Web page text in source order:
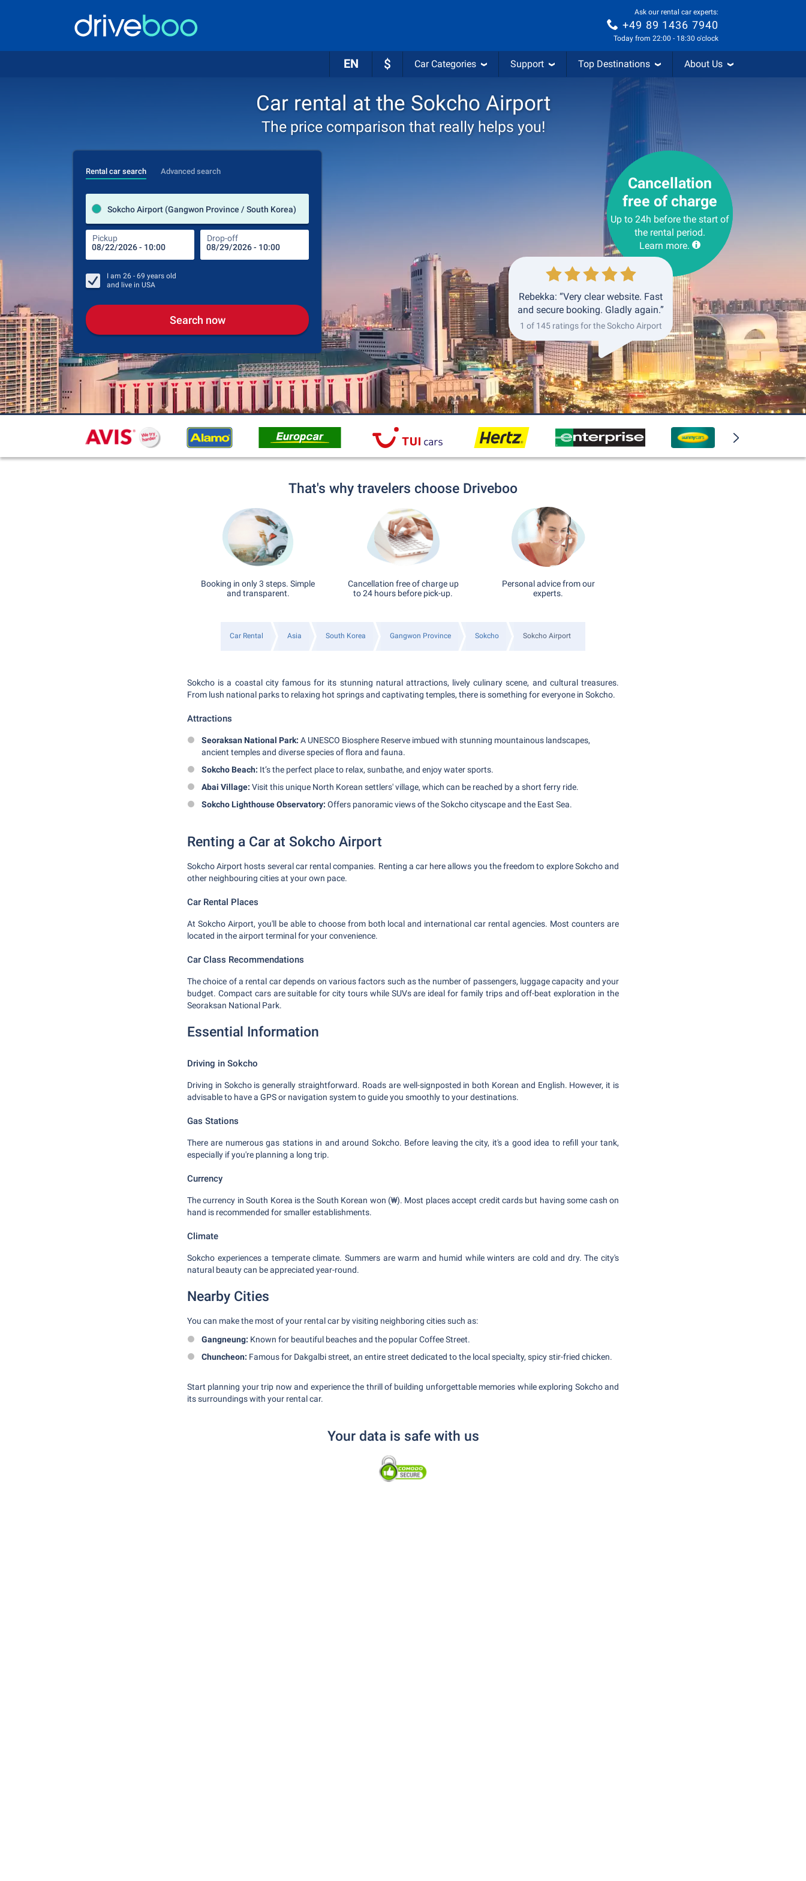
Ask our rental car experts:
+49 89 1436 7940
Today from 22:00 - 18:30 o'clock
EN $ Car Categories Support Top Destinations About Us
Car rental at the Sokcho Airport
The price comparison that really helps you!
Rental car search Advanced search
Sokcho Airport (Gangwon Province / South Korea)
Pickup Drop-off
Drop-off
I am 26 - 69 years old
and live in USA
Search now
Cancellation
free of charge
Up to 24h before the start of
the rental period.
Learn more.
Rebekka: “Very clear website. Fast
and secure booking. Gladly again.”
1 of 145 ratings for the Sokcho Airport
That's why travelers choose Driveboo
Booking in only 3 steps. Simple
and transparent.
Cancellation free of charge up
to 24 hours before pick-up.
Personal advice from our
experts.
Car Rental Asia South Korea Gangwon Province Sokcho Sokcho Airport
Sokcho is a coastal city famous for its stunning natural attractions, lively culinary scene, and cultural treasures.
From lush national parks to relaxing hot springs and captivating temples, there is something for everyone in Sokcho.
Attractions
Seoraksan National Park: A UNESCO Biosphere Reserve imbued with stunning mountainous landscapes,
ancient temples and diverse species of flora and fauna.
Sokcho Beach: It’s the perfect place to relax, sunbathe, and enjoy water sports.
Abai Village: Visit this unique North Korean settlers' village, which can be reached by a short ferry ride.
Sokcho Lighthouse Observatory: Offers panoramic views of the Sokcho cityscape and the East Sea.
Renting a Car at Sokcho Airport
Sokcho Airport hosts several car rental companies. Renting a car here allows you the freedom to explore Sokcho and
other neighbouring cities at your own pace.
Car Rental Places
At Sokcho Airport, you'll be able to choose from both local and international car rental agencies. Most counters are
located in the airport terminal for your convenience.
Car Class Recommendations
The choice of a rental car depends on various factors such as the number of passengers, luggage capacity and your
budget. Compact cars are suitable for city tours while SUVs are ideal for family trips and off-beat exploration in the
Seoraksan National Park.
Essential Information
Driving in Sokcho
Driving in Sokcho is generally straightforward. Roads are well-signposted in both Korean and English. However, it is
advisable to have a GPS or navigation system to guide you smoothly to your destinations.
Gas Stations
There are numerous gas stations in and around Sokcho. Before leaving the city, it's a good idea to refill your tank,
especially if you're planning a long trip.
Currency
The currency in South Korea is the South Korean won (₩). Most places accept credit cards but having some cash on
hand is recommended for smaller establishments.
Climate
Sokcho experiences a temperate climate. Summers are warm and humid while winters are cold and dry. The city's
natural beauty can be appreciated year-round.
Nearby Cities
You can make the most of your rental car by visiting neighboring cities such as:
Gangneung: Known for beautiful beaches and the popular Coffee Street.
Chuncheon: Famous for Dakgalbi street, an entire street dedicated to the local specialty, spicy stir-fried chicken.
Start planning your trip now and experience the thrill of building unforgettable memories while exploring Sokcho and
its surroundings with your rental car.
Your data is safe with us